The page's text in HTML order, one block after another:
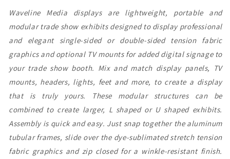
Waveline Media displays are lightweight, portable and
modular trade show exhibits designed to display professional
and elegant single-sided or double-sided tension fabric
graphics and optional TV mounts for added digital signage to
your trade show booth. Mix and match display panels, TV
mounts, headers, lights, feet and more, to create a display
that is truly yours. These modular structures can be
combined to create larger, L shaped or U shaped exhibits.
Assembly is quick and easy. Just snap together the aluminum
tubular frames, slide over the dye-sublimated stretch tension
fabric graphics and zip closed for a winkle-resistant finish.